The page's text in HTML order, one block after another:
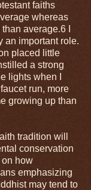
faiths
whereas
average.6 I
an important role.
placed little
a strong
lights when I
run, more
growing up than
tradition will
conservation
on how
emphasizing
may tend to